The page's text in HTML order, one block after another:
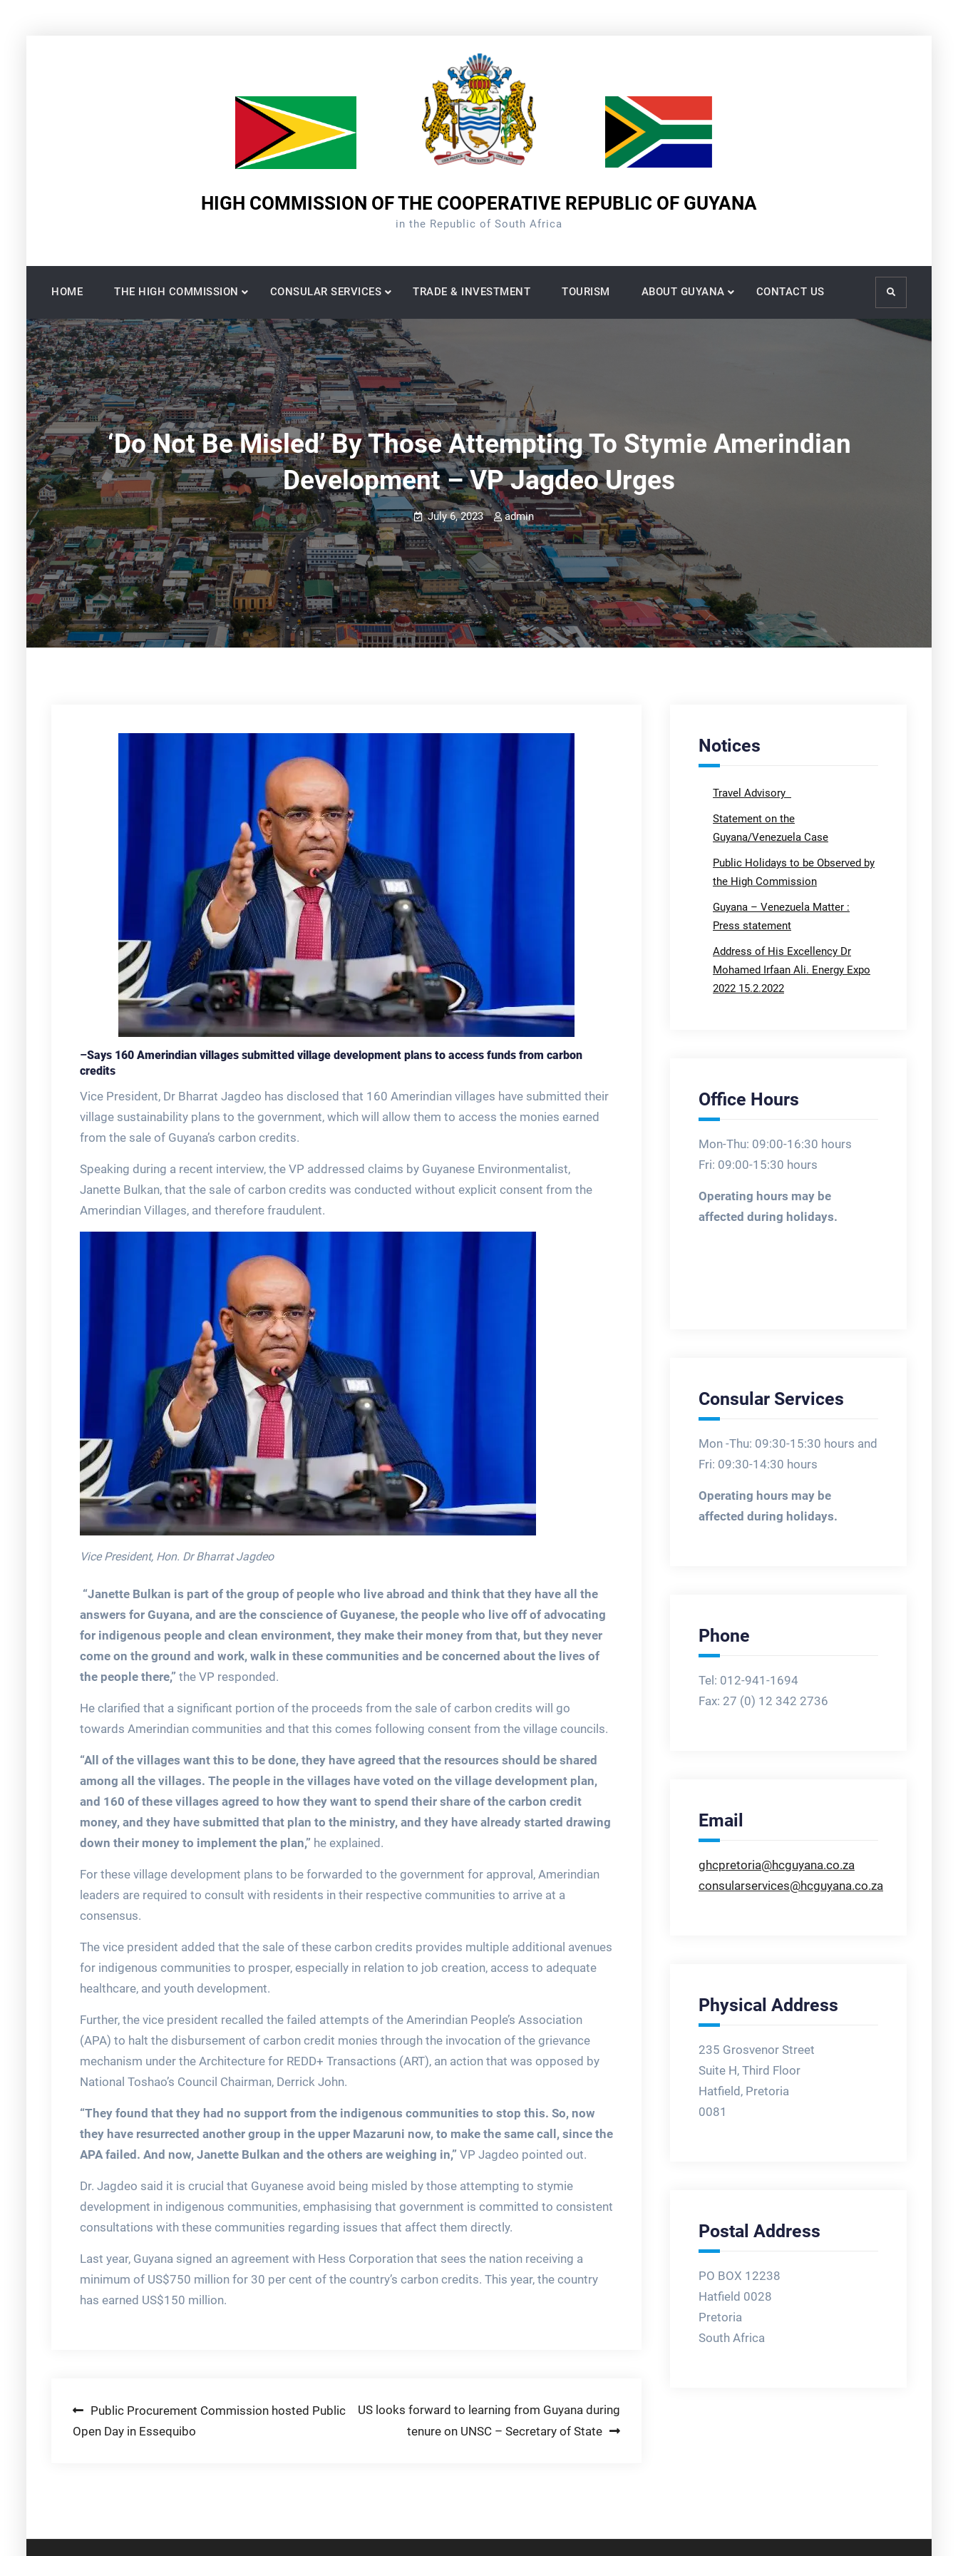
HIGH COMMISSION OF THE COOPERATIVE REPUBLIC OF GUYANA
in the Republic of South Africa
HOME THE HIGH COMMISSION CONSULAR SERVICES TRADE & INVESTMENT TOURISM ABOUT GUYANA CONTACT US Search
‘Do Not Be Misled’ By Those Attempting To Stymie Amerindian
Development – VP Jagdeo Urges
July 6, 2023 admin
–Says 160 Amerindian villages submitted village development plans to access funds from carbon
credits
Vice President, Dr Bharrat Jagdeo has disclosed that 160 Amerindian villages have submitted their
village sustainability plans to the government, which will allow them to access the monies earned
from the sale of Guyana’s carbon credits.
Speaking during a recent interview, the VP addressed claims by Guyanese Environmentalist,
Janette Bulkan, that the sale of carbon credits was conducted without explicit consent from the
Amerindian Villages, and therefore fraudulent.
Vice President, Hon. Dr Bharrat Jagdeo
“Janette Bulkan is part of the group of people who live abroad and think that they have all the
answers for Guyana, and are the conscience of Guyanese, the people who live off of advocating
for indigenous people and clean environment, they make their money from that, but they never
come on the ground and work, walk in these communities and be concerned about the lives of
the people there,” the VP responded.
He clarified that a significant portion of the proceeds from the sale of carbon credits will go
towards Amerindian communities and that this comes following consent from the village councils.
“All of the villages want this to be done, they have agreed that the resources should be shared
among all the villages. The people in the villages have voted on the village development plan,
and 160 of these villages agreed to how they want to spend their share of the carbon credit
money, and they have submitted that plan to the ministry, and they have already started drawing
down their money to implement the plan,” he explained.
For these village development plans to be forwarded to the government for approval, Amerindian
leaders are required to consult with residents in their respective communities to arrive at a
consensus.
The vice president added that the sale of these carbon credits provides multiple additional avenues
for indigenous communities to prosper, especially in relation to job creation, access to adequate
healthcare, and youth development.
Further, the vice president recalled the failed attempts of the Amerindian People’s Association
(APA) to halt the disbursement of carbon credit monies through the invocation of the grievance
mechanism under the Architecture for REDD+ Transactions (ART), an action that was opposed by
National Toshao’s Council Chairman, Derrick John.
“They found that they had no support from the indigenous communities to stop this. So, now
they have resurrected another group in the upper Mazaruni now, to make the same call, since the
APA failed. And now, Janette Bulkan and the others are weighing in,” VP Jagdeo pointed out.
Dr. Jagdeo said it is crucial that Guyanese avoid being misled by those attempting to stymie
development in indigenous communities, emphasising that government is committed to consistent
consultations with these communities regarding issues that affect them directly.
Last year, Guyana signed an agreement with Hess Corporation that sees the nation receiving a
minimum of US$750 million for 30 per cent of the country’s carbon credits. This year, the country
has earned US$150 million.
Post
navigation
Public Procurement Commission hosted Public
Open Day in Essequibo
US looks forward to learning from Guyana during
tenure on UNSC – Secretary of State
Notices
Travel Advisory
Statement on the
Guyana/Venezuela Case
Public Holidays to be Observed by
the High Commission
Guyana – Venezuela Matter :
Press statement
Address of His Excellency Dr
Mohamed Irfaan Ali. Energy Expo
2022 15.2.2022
Office Hours
Mon-Thu: 09:00-16:30 hours
Fri: 09:00-15:30 hours
Operating hours may be
affected during holidays.
Consular Services
Mon -Thu: 09:30-15:30 hours and
Fri: 09:30-14:30 hours
Operating hours may be
affected during holidays.
Phone
Tel: 012-941-1694
Fax: 27 (0) 12 342 2736
Email
ghcpretoria@hcguyana.co.za
consularservices@hcguyana.co.za
Physical Address
235 Grosvenor Street
Suite H, Third Floor
Hatfield, Pretoria
0081
Postal Address
PO BOX 12238
Hatfield 0028
Pretoria
South Africa